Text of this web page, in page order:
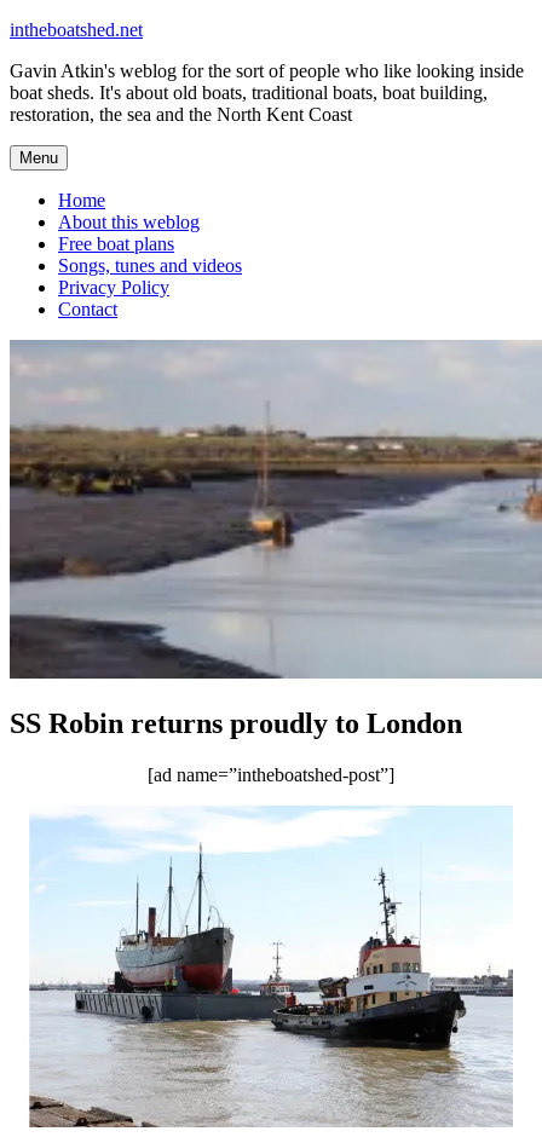
Skip
content
intheboatshed.net
Gavin Atkin's weblog for the sort of people who like looking inside
boat sheds. It's about old boats, traditional boats, boat building,
restoration, the sea and the North Kent Coast
Menu
Home
About this weblog
Free boat plans
Songs, tunes and videos
Privacy Policy
Contact
SS Robin returns proudly to London
[ad name=”intheboatshed-post”]